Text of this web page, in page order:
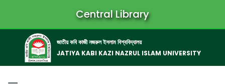
Central Library
জাতীয় কবি কাজী নজরুল ইসলাম বিশ্ববিদ্যালয়
JATIYA KABI KAZI NAZRUL ISLAM UNIVERSITY